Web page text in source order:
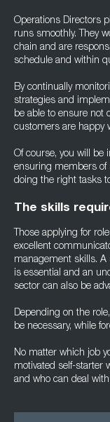
Operations Directors
runs smoothly. They
chain and are
schedule and within
By continually
strategies and
be able to ensure not
customers are happy
Of course, you will be
ensuring members of
doing the right tasks
The skills
Those applying for
excellent
management skills.
is essential and an
sector can also be
Depending on the
be necessary, while
No matter which job
motivated self-starter
and who can deal